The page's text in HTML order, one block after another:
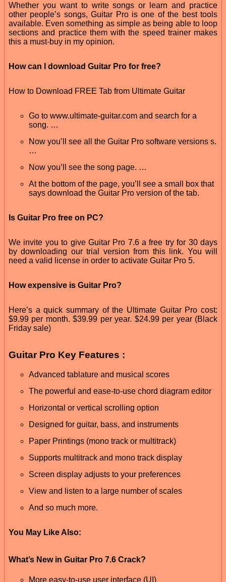
Whether you want to write songs or learn and practice
other people’s songs, Guitar Pro is one of the best tools
available. Even something as simple as being able to loop
sections and practice them with the speed trainer makes
this a must-buy in my opinion.
How can I download Guitar Pro for free?
How to Download FREE Tab from Ultimate Guitar
Go to www.ultimate-guitar.com and search for a
song. …
Now you’ll see all the Guitar Pro software versions s.
…
Now you’ll see the song page. …
At the bottom of the page, you’ll see a small box that
says download the Guitar Pro version of the tab.
Is Guitar Pro free on PC?
We invite you to give Guitar Pro 7.6 a free try for 30 days
by downloading our trial version from this link. You will
need a valid license in order to activate Guitar Pro 5.
How expensive is Guitar Pro?
Here’s a quick summary of the Ultimate Guitar Pro cost:
$9.99 per month. $39.99 per year. $24.99 per year (Black
Friday sale)
Guitar Pro Key Features :
Advanced tablature and musical scores
The powerful and ease-to-use chord diagram editor
Horizontal or vertical scrolling option
Designed for guitar, bass, and instruments
Paper Printings (mono track or multitrack)
Supports multitrack and mono track display
Screen display adjusts to your preferences
View and listen to a large number of scales
And so much more.
You May Like Also:
What’s New in Guitar Pro 7.6 Crack?
More easy-to-use user interface (UI)